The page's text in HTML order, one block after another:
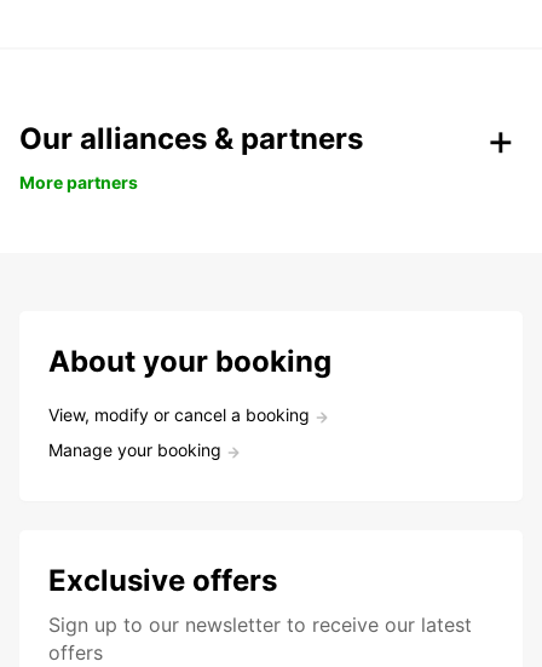
Our alliances & partners
More partners
About your booking
View, modify or cancel a booking
Manage your booking
Exclusive offers
Sign up to our newsletter to receive our latest
offers